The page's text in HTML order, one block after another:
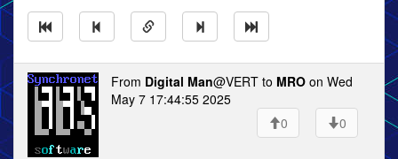
From Digital Man@VERT to MRO on Wed
May 7 17:44:55 2025
0
0